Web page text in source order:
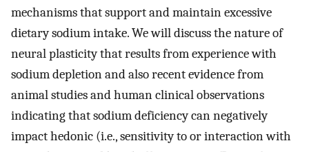
mechanisms that support and maintain excessive
dietary sodium intake. We will discuss the nature of
neural plasticity that results from experience with
sodium depletion and also recent evidence from
animal studies and human clinical observations
indicating that sodium deficiency can negatively
impact hedonic (i.e., sensitivity to or interaction with